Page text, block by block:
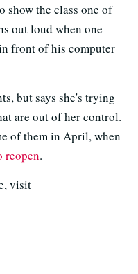
show the class one of
out loud when one
front of his computer
but says she's trying
are out of her control.
of them in April, when
reopen.
visit